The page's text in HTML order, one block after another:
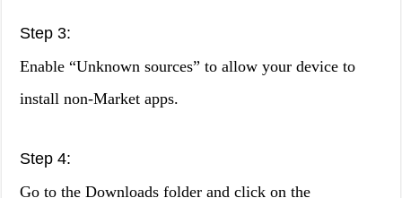
Step 3:
Enable “Unknown sources” to allow your device to
install non-Market apps.
Step 4:
Go to the Downloads folder and click on the